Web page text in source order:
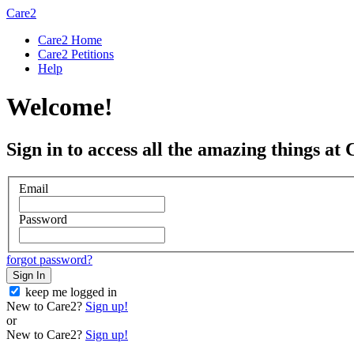
Care2
Care2 Home
Care2 Petitions
Help
Welcome!
Sign in to access all the amazing things at
Email
Password
forgot password?
Sign In
keep me logged in
New to Care2? Sign up!
or
New to Care2? Sign up!